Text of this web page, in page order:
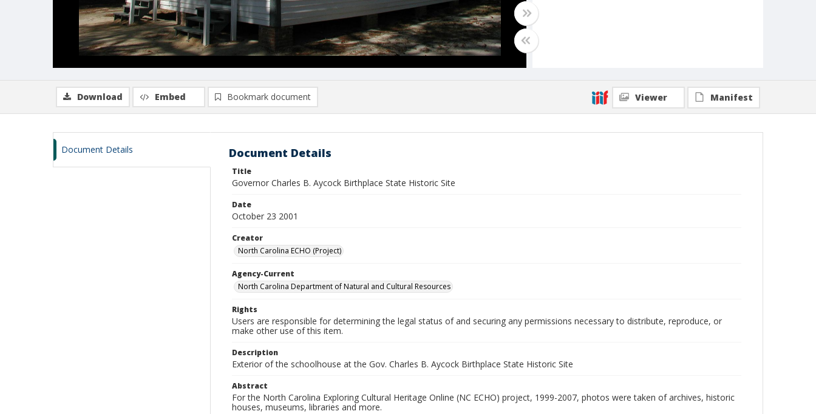
Download Embed Bookmark document Viewer Manifest
Document Details Document Details
Title
Governor Charles B. Aycock Birthplace State Historic Site
Date
October 23 2001
Creator
North Carolina ECHO (Project)
Agency-Current
North Carolina Department of Natural and Cultural Resources
Rights
Users are responsible for determining the legal status of and securing any permissions necessary to distribute, reproduce, or
make other use of this item.
Description
Exterior of the schoolhouse at the Gov. Charles B. Aycock Birthplace State Historic Site
Abstract
For the North Carolina Exploring Cultural Heritage Online (NC ECHO) project, 1999-2007, photos were taken of archives, historic
houses, museums, libraries and more.